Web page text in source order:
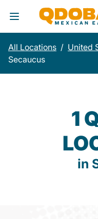
Toggle Header
All Locations / United
Secaucus
1
in